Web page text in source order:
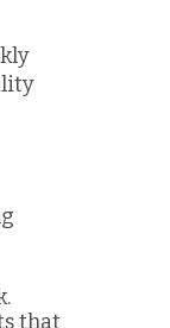
that